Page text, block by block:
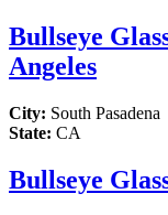
Bullseye
Angeles
City: South Pasadena
State: CA
Bullseye